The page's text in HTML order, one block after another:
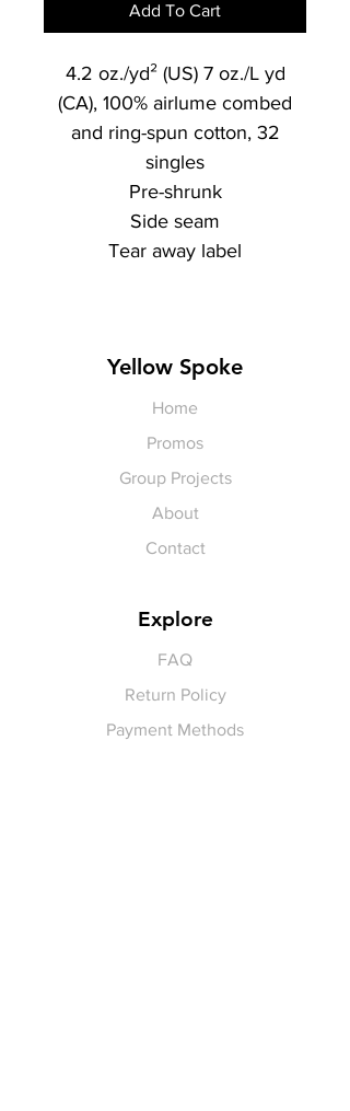
Add To Cart
4.2 oz./yd² (US) 7 oz./L yd
(CA), 100% airlume combed
and ring-spun cotton, 32
singles
Pre-shrunk
Side seam
Tear away label
Yellow Spoke
Home
Promos
Group Projects
About
Contact
Explore
FAQ
Return Policy
Payment Methods